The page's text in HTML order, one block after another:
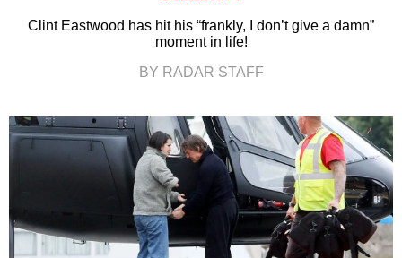
Clint Eastwood has hit his “frankly, I don’t give a damn”
moment in life!
BY RADAR STAFF